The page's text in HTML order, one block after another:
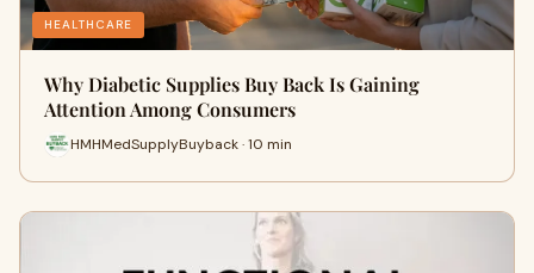
HEALTHCARE
Why Diabetic Supplies Buy Back Is Gaining
Attention Among Consumers
HMHMedSupplyBuyback · 10 min